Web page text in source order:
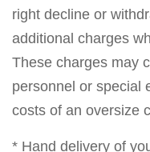
right decline or
additional charges
These charges may
personnel or special
costs of an oversize
* Hand delivery of